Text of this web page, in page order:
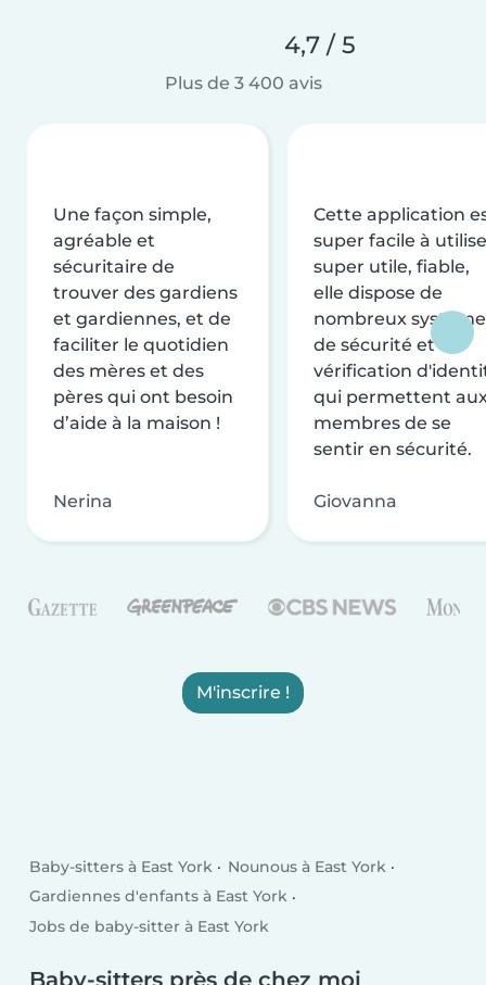
4,7 / 5
Plus de 3 400 avis
Une façon simple,
agréable et
sécuritaire de
trouver des gardiens
et gardiennes, et de
faciliter le quotidien
des mères et des
pères qui ont besoin
d’aide à la maison !
Nerina
Cette application
super facile à
super utile, fiable,
elle dispose de
nombreux
de sécurité et de
vérification
qui permettent
membres de se
sentir en sécurité.
Giovanna
M'inscrire !
Baby-sitters à East York
Nounous à East York
Gardiennes d'enfants à East York
Jobs de baby-sitter à East York